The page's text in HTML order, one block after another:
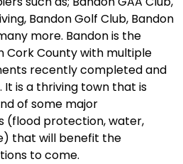
Bandon Golf Club, Bandon
more. Bandon is the
Cork County with multiple
recently completed and
is a thriving town that is
of some major
(flood protection, water,
that will benefit the
to come.